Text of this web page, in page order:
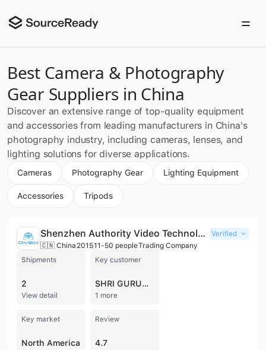
Best Camera & Photography
Gear Suppliers in China
Discover an extensive range of top-quality equipment
and accessories from leading manufacturers in China's
photography industry, including cameras, lenses, and
lighting solutions for diverse applications.
Cameras Photography Gear Lighting Equipment
Accessories Tripods
Shenzhen Authority Video Technology Co., Ltd.
Verified
🇨🇳 China 201511-50 peopleTrading Company
Shipments
2
View detail
Key customer
SHRI GURUNANAK DEV ENGINEERING
1 more
Key market
North America
Review
4.7